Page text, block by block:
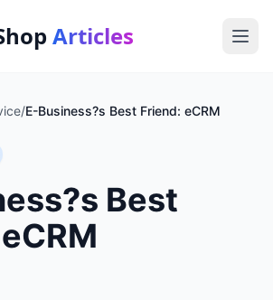
Articles
/E-Business?s Best Friend: eCRM
Best